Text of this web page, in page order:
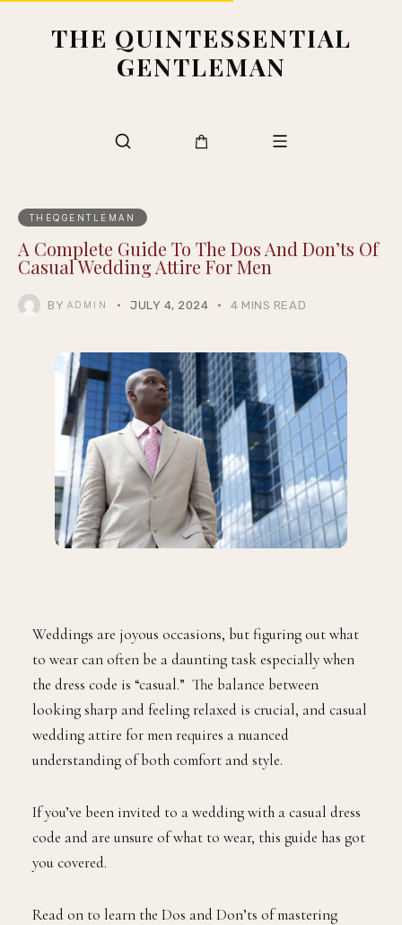
THE QUINTESSENTIAL
GENTLEMAN
THEQGENTLEMAN
A Complete Guide To The Dos And Don’ts Of
Casual Wedding Attire For Men
BY ADMIN JULY 4, 2024 4 MINS READ
Weddings are joyous occasions, but figuring out what
to wear can often be a daunting task especially when
the dress code is “casual.” The balance between
looking sharp and feeling relaxed is crucial, and casual
wedding attire for men requires a nuanced
understanding of both comfort and style.
If you’ve been invited to a wedding with a casual dress
code and are unsure of what to wear, this guide has got
you covered.
Read on to learn the Dos and Don’ts of mastering